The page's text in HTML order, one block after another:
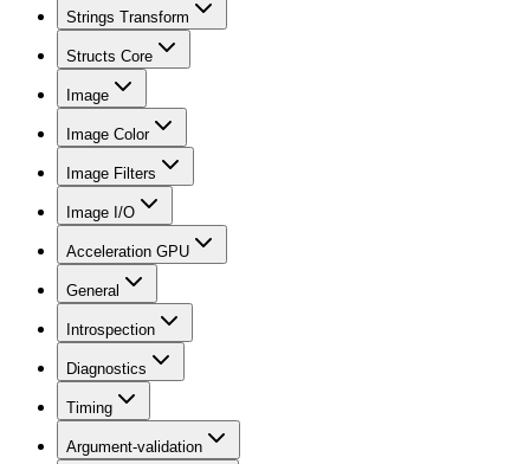
Strings Transform
Structs Core
Image
Image Color
Image Filters
Image I/O
Acceleration GPU
General
Introspection
Diagnostics
Timing
Argument-validation